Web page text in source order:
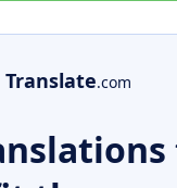
Translate.com